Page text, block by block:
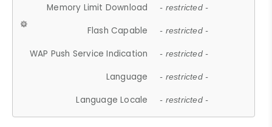
Memory Limit Download - restricted -
Flash Capable - restricted -
WAP Push Service Indication - restricted -
Language - restricted -
Language Locale - restricted -